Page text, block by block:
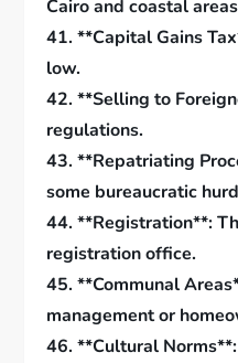
Cairo and coastal
41. **Capital Gains
low.
42. **Selling to
regulations.
43. **Repatriating
some bureaucratic
44. **Registration**:
registration office.
45. **Communal
management or
46. **Cultural